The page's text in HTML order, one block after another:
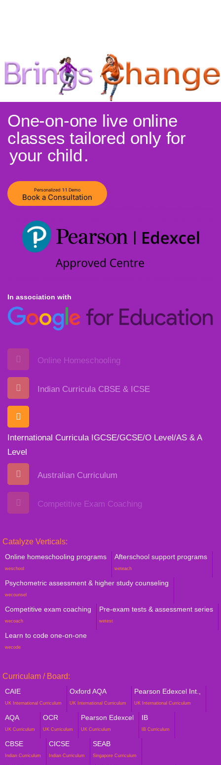
One-on-one live online
classes tailored only for
your child.
Personalized 1:1 Demo
Book a Consultation
In association with
Online Homeschooling
Indian Curricula CBSE & ICSE
International Curricula IGCSE/GCSE/O Level/AS & A
Level
Australian Curriculum
Competitive Exam Coaching
Catalyze Verticals:
Online homeschooling programs
weschool
Afterschool support programs
weteach
Psychometric assessment & higher study counseling
wecounsel
Competitive exam coaching
wecoach
Pre-exam tests & assessment series
wetest
Learn to code one-on-one
wecode
Curriculam / Board:
CAIE
UK International Curriculum
Oxford AQA
UK International Curriculum
Pearson Edexcel Int.,
UK International Curriculum
AQA
UK Curriculum
OCR
UK Curriculum
Pearson Edexcel
UK Curriculum
IB
IB Curriculum
CBSE
Indian Curriculum
CICSE
Indian Curriculum
SEAB
Singapore Curriculum